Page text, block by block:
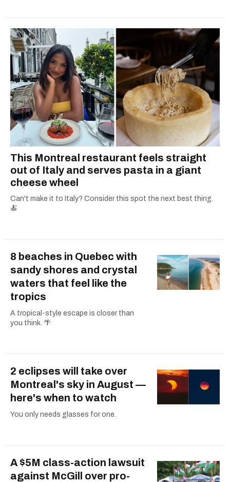
This Montreal restaurant feels straight
out of Italy and serves pasta in a giant
cheese wheel
Can't make it to Italy? Consider this spot the next best thing.
🍝
8 beaches in Quebec with
sandy shores and crystal
waters that feel like the
tropics
A tropical-style escape is closer than
you think. 🌴
2 eclipses will take over
Montreal's sky in August —
here's when to watch
You only needs glasses for one.
A $5M class-action lawsuit
against McGill over pro-